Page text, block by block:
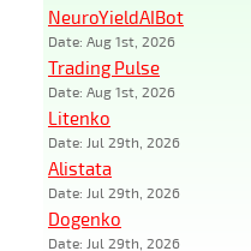
NeuroYieldAIBot
Date: Aug 1st, 2026
Trading Pulse
Date: Aug 1st, 2026
Litenko
Date: Jul 29th, 2026
Alistata
Date: Jul 29th, 2026
Dogenko
Date: Jul 29th, 2026